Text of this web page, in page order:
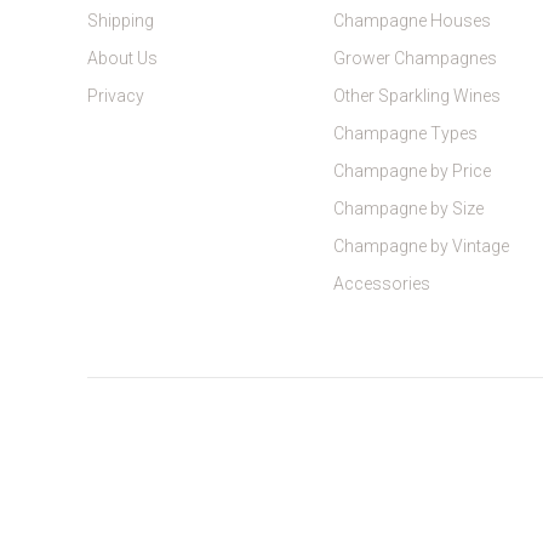
Shipping
About Us
Privacy
Champagne Houses
Grower Champagnes
Other Sparkling Wines
Champagne Types
Champagne by Price
Champagne by Size
Champagne by Vintage
Accessories